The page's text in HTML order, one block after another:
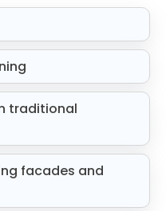
traditional
facades and